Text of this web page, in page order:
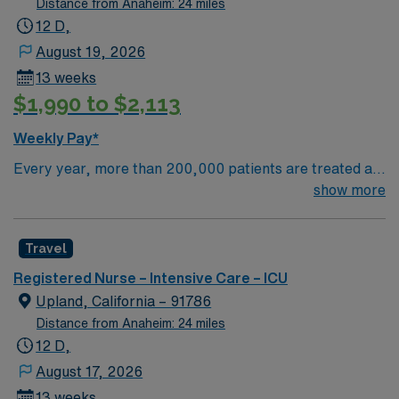
Distance from Anaheim: 24 miles
12 D,
August 19, 2026
13 weeks
$1,990 to $2,113
Weekly Pay*
Every year, more than 200,000 patients are treated at
San Antonio Regional Hospital. Our highly specialized
techniques. HONEST ANSWERS Successful treatment
starts with an accurate diagnosis, and our experts take
the time to get it right. A team of specialists will listen to
your needs and evaluate your condition from every
angle to create the best plan of care.
experts coordinate every aspect of your care. They
show more
Travel
Registered Nurse – Intensive Care – ICU
Upland, California – 91786
Distance from Anaheim: 24 miles
12 D,
August 17, 2026